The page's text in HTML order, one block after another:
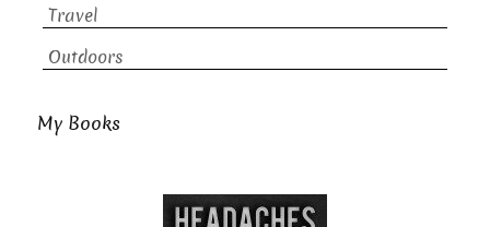
Travel
Outdoors
My Books